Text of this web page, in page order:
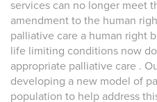
services can no longer meet
amendment to the human
palliative care a human right
life limiting conditions now
appropriate palliative care .
developing a new model of
population to help address